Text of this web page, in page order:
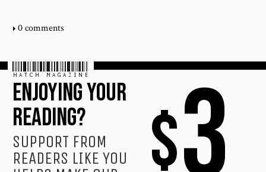
0 comments
$3
HATCH MAGAZINE
ENJOYING YOUR
READING?
SUPPORT FROM
READERS LIKE YOU